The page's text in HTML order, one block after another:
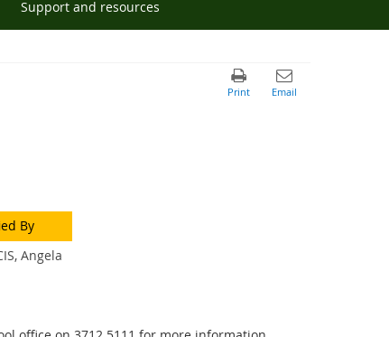
Support and resources
By
Angela